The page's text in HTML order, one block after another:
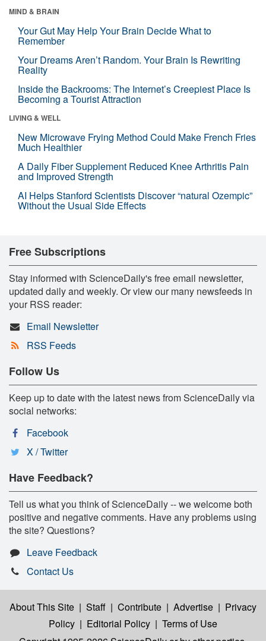
MIND & BRAIN
Your Gut May Help Your Brain Decide What to
Remember
Your Dreams Aren’t Random. Your Brain Is Rewriting
Reality
Inside the Backrooms: The Internet’s Creepiest Place Is
Becoming a Tourist Attraction
LIVING & WELL
New Microwave Frying Method Could Make French Fries
Much Healthier
A Daily Fiber Supplement Reduced Knee Arthritis Pain
and Improved Strength
AI Helps Stanford Scientists Discover “natural Ozempic”
Without the Usual Side Effects
Free Subscriptions
Stay informed with ScienceDaily's free email newsletter,
updated daily and weekly. Or view our many newsfeeds in
your RSS reader:
Email Newsletter
RSS Feeds
Follow Us
Keep up to date with the latest news from ScienceDaily via
social networks:
Facebook
X / Twitter
Have Feedback?
Tell us what you think of ScienceDaily -- we welcome both
positive and negative comments. Have any problems using
the site? Questions?
Leave Feedback
Contact Us
About This Site | Staff | Contribute | Advertise | Privacy
Policy | Editorial Policy | Terms of Use